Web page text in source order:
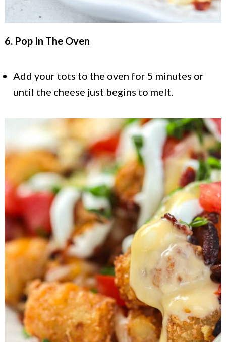
6. Pop In The Oven
Add your tots to the oven for 5 minutes or
until the cheese just begins to melt.